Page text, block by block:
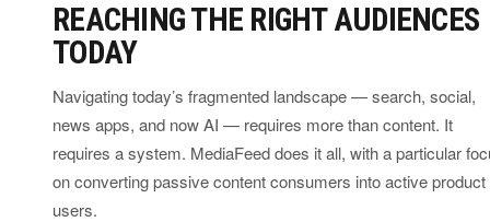
REACHING THE RIGHT AUDIENCES
TODAY
Navigating today’s fragmented landscape — search, social,
news apps, and now AI — requires more than content. It
requires a system. MediaFeed does it all, with a particular
on converting passive content consumers into active product
users.